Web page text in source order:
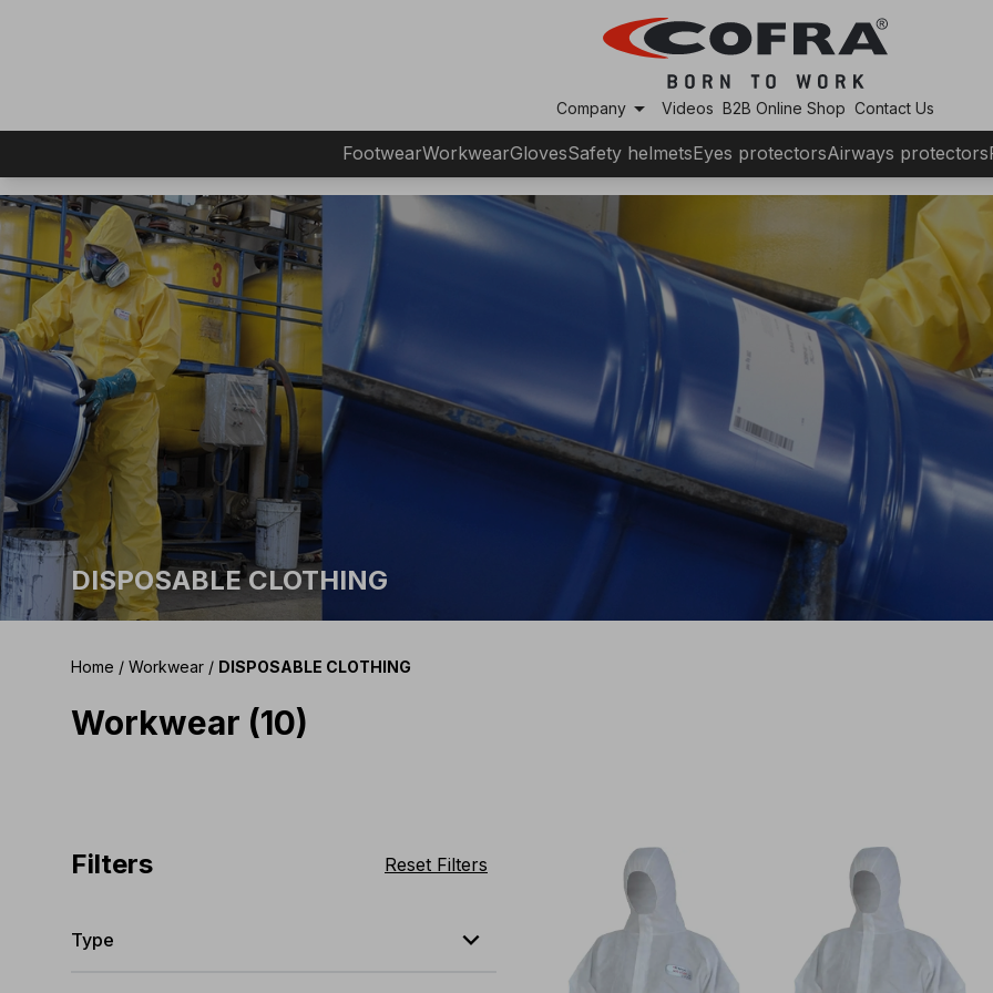
Companyarrow_drop_down Videos B2B Online Shop Contact Us
FootwearWorkwearGlovesSafety helmetsEyes protectorsAirways protectors
DISPOSABLE CLOTHING
Home / Workwear / DISPOSABLE CLOTHING
Workwear (10)
Filters Reset Filters
Type
expand_less